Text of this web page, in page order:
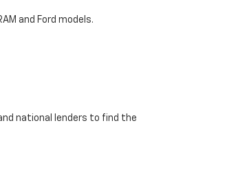
and Ford models.
national lenders to find the